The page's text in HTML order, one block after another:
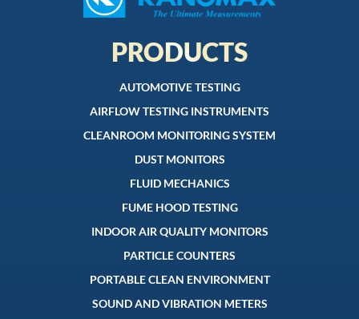
PRODUCTS
AUTOMOTIVE TESTING
AIRFLOW TESTING INSTRUMENTS
CLEANROOM MONITORING SYSTEM
DUST MONITORS
FLUID MECHANICS
FUME HOOD TESTING
INDOOR AIR QUALITY MONITORS
PARTICLE COUNTERS
PORTABLE CLEAN ENVIRONMENT
SOUND AND VIBRATION METERS